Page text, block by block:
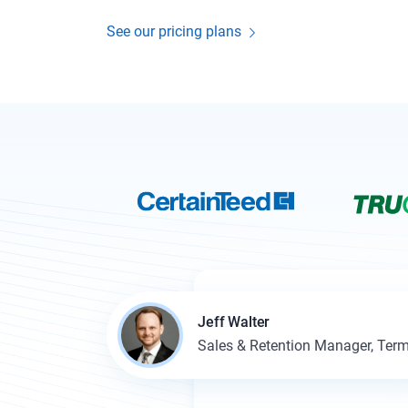
See our pricing plans
Jeff Walter
Sales & Retention Manager,